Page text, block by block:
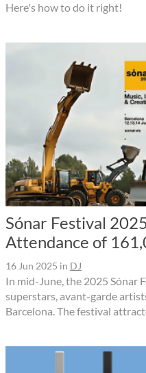
Here's how to do it right!
Sónar Festival
Attendance of
16 Jun 2025 in DJ
In mid-June, the 2025 Sónar
superstars, avant-garde
Barcelona. The festival